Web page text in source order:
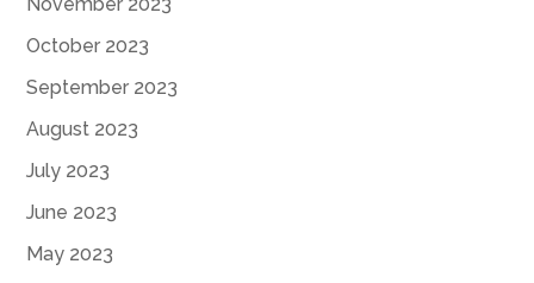
October 2023
September 2023
August 2023
July 2023
June 2023
May 2023